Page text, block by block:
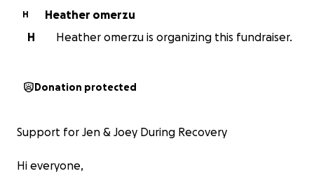
H
Heather omerzu
H
Heather omerzu is organizing this fundraiser.
Donation protected
Support for Jen & Joey During Recovery
Hi everyone,